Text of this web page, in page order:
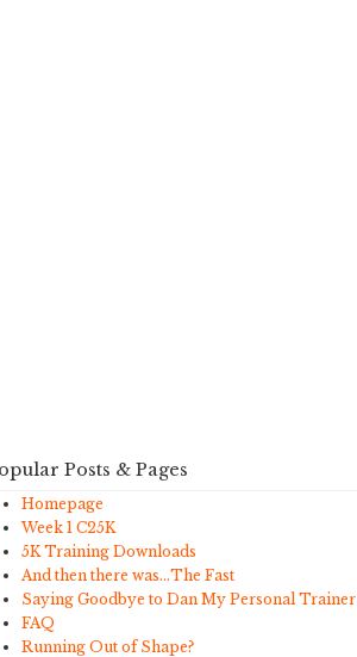
Posts & Pages
Homepage
Week 1 C25K
5K Training Downloads
And then there was…The Fast
Saying Goodbye to Dan My Personal Trainer
FAQ
Running Out of Shape?